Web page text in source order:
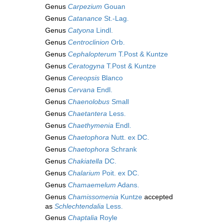
Genus Carpezium Gouan
Genus Catanance St.-Lag.
Genus Catyona Lindl.
Genus Centroclinion Orb.
Genus Cephalopterum T.Post & Kuntze
Genus Ceratogyna T.Post & Kuntze
Genus Cereopsis Blanco
Genus Cervana Endl.
Genus Chaenolobus Small
Genus Chaetantera Less.
Genus Chaethymenia Endl.
Genus Chaetophora Nutt. ex DC.
Genus Chaetophora Schrank
Genus Chakiatella DC.
Genus Chalarium Poit. ex DC.
Genus Chamaemelum Adans.
Genus Chamissomenia Kuntze accepted
as Schlechtendalia Less.
Genus Chaptalia Royle